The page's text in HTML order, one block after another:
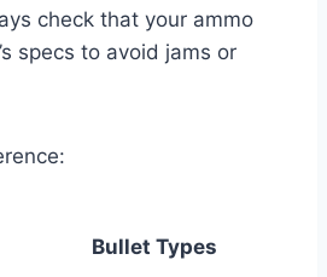
check that your ammo
specs to avoid jams or
Bullet Types